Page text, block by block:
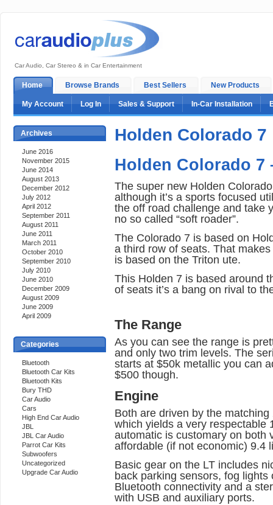
Car Audio, Car Stereo & in Car Entertainment
Home Browse Brands Best Sellers New Products
My Account Log In Sales & Support In-Car Installation
Archives
June 2016
November 2015
June 2014
August 2013
December 2012
July 2012
April 2012
September 2011
August 2011
June 2011
March 2011
October 2010
September 2010
July 2010
June 2010
December 2009
August 2009
June 2009
April 2009
Categories
Bluetooth
Bluetooth Car Kits
Bluetooth Kits
Bury THD
Car Audio
Cars
High End Car Audio
JBL
JBL Car Audio
Parrot Car Kits
Subwoofers
Uncategorized
Upgrade Car Audio
Holden Colorado 7
Holden Colorado 7
The super new Holden
although it’s a sports focused
the off road challenge and take
no so called “soft roader”.
The Colorado 7 is based on
a third row of seats. That
is based on the Triton ute.
This Holden 7 is based around
of seats it’s a bang on rival to
The Range
As you can see the range is
and only two trim levels. The
starts at $50k metallic you can
$500 though.
Engine
Both are driven by the
which yields a very respectable
automatic is customary on both
affordable (if not economic) 9.4
Basic gear on the LT includes
back parking sensors, fog
Bluetooth connectivity and a
with USB and auxiliary ports.